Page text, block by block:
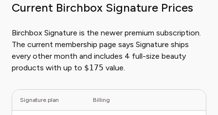
Current Birchbox Signature Prices
Birchbox Signature is the newer premium subscription.
The current membership page says Signature ships
every other month and includes 4 full-size beauty
products with up to $175 value.
Signature plan Billing